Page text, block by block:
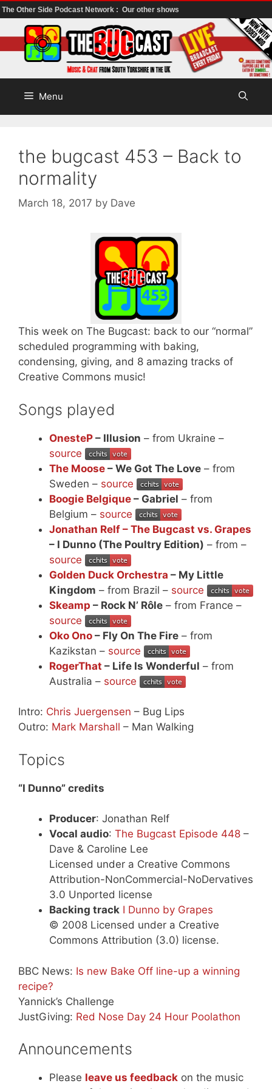
The Other Side Podcast Network : Our other shows
to
content
Menu
the bugcast 453 – Back to
normality
March 18, 2017 by Dave
This week on The Bugcast: back to our “normal”
scheduled programming with baking,
condensing, giving, and 8 amazing tracks of
Creative Commons music!
Songs played
OnesteP – Illusion – from Ukraine –
source
The Moose – We Got The Love – from
Sweden – source
Boogie Belgique – Gabriel – from
Belgium – source
Jonathan Relf – The Bugcast vs. Grapes
– I Dunno (The Poultry Edition) – from –
source
Golden Duck Orchestra – My Little
Kingdom – from Brazil – source
Skeamp – Rock N’ Rôle – from France –
source
Oko Ono – Fly On The Fire – from
Kazikstan – source
RogerThat – Life Is Wonderful – from
Australia – source
Intro: Chris Juergensen – Bug Lips
Outro: Mark Marshall – Man Walking
Topics
“I Dunno” credits
Producer: Jonathan Relf
Vocal audio: The Bugcast Episode 448 –
Dave & Caroline Lee
Licensed under a Creative Commons
Attribution-NonCommercial-NoDervatives
3.0 Unported license
Backing track I Dunno by Grapes
© 2008 Licensed under a Creative
Commons Attribution (3.0) license.
BBC News: Is new Bake Off line-up a winning
recipe?
Yannick’s Challenge
JustGiving: Red Nose Day 24 Hour Poolathon
Announcements
Please leave us feedback on the music